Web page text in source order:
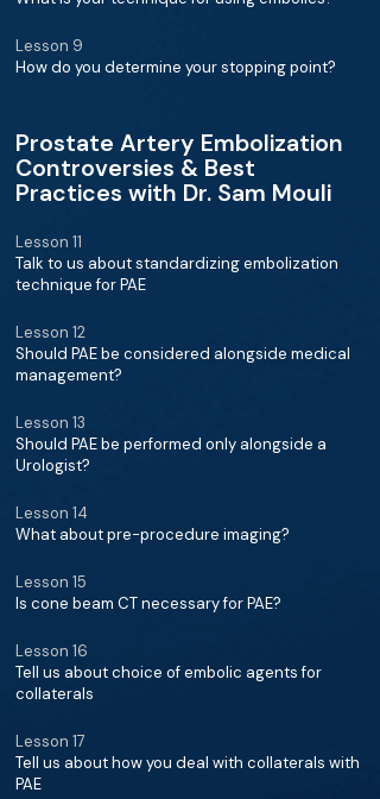
Lesson 9
How do you determine your stopping point?
Prostate Artery Embolization
Controversies & Best
Practices with Dr. Sam Mouli
Lesson 11
Talk to us about standardizing embolization
technique for PAE
Lesson 12
Should PAE be considered alongside medical
management?
Lesson 13
Should PAE be performed only alongside a
Urologist?
Lesson 14
What about pre-procedure imaging?
Lesson 15
Is cone beam CT necessary for PAE?
Lesson 16
Tell us about choice of embolic agents for
collaterals
Lesson 17
Tell us about how you deal with collaterals with
PAE